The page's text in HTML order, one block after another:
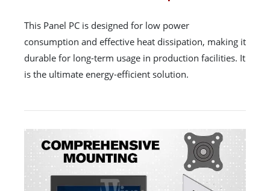
This Panel PC is designed for low power
consumption and effective heat dissipation, making it
durable for long-term usage in production facilities. It
is the ultimate energy-efficient solution.